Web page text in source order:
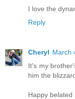
I love the
Reply
Cheryl March
It's my
him the
Happy belated